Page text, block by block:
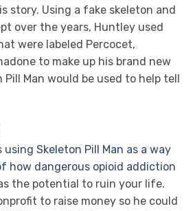
story. Using a fake skeleton and
over the years, Huntley used
were labeled Percocet,
to make up his brand new
Pill Man would be used to help tell
using Skeleton Pill Man as a way
how dangerous opioid addiction
the potential to ruin your life.
to raise money so he could